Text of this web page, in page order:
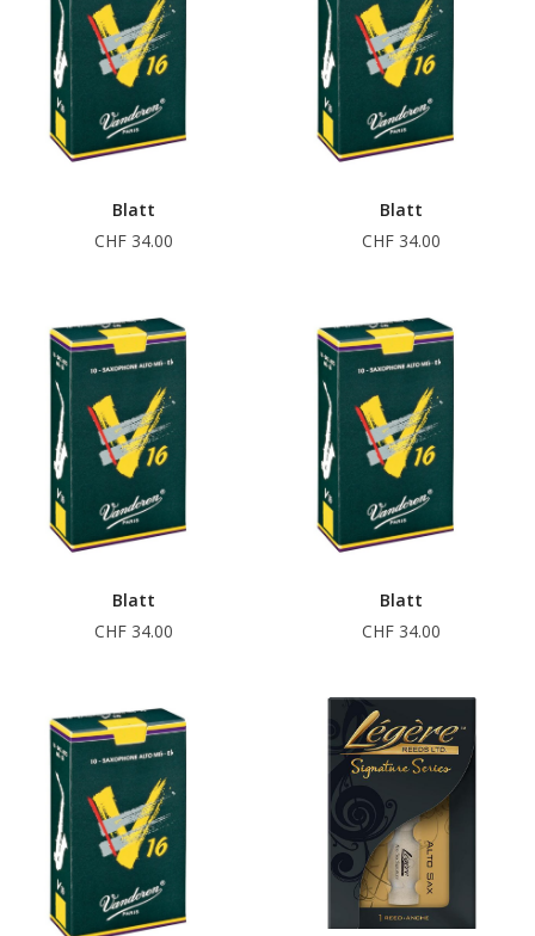
Blatt
CHF 34.00
Blatt
CHF 34.00
Blatt
CHF 34.00
Blatt
CHF 34.00